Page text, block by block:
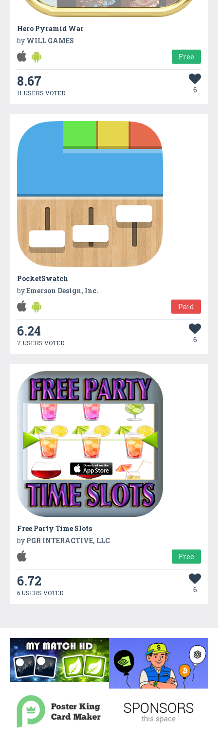
Hero Pyramid War
by WILL GAMES
Free
8.67
11 USERS VOTED 6
PocketSwatch
byEmerson Design, Inc.
Paid
6.24
7 USERS VOTED 6
Free Party Time Slots
by PGR INTERACTIVE, LLC
Free
6.72
6 USERS VOTED 6